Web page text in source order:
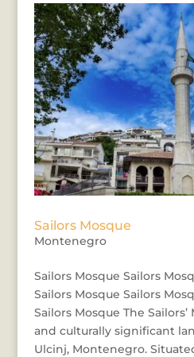
Sailors Mosque
Montenegro
Sailors Mosque Sailors
Sailors Mosque Sailors
Sailors Mosque The
and culturally significant
Ulcinj, Montenegro.